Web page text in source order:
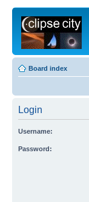
Board index
Login
Username:
Password: